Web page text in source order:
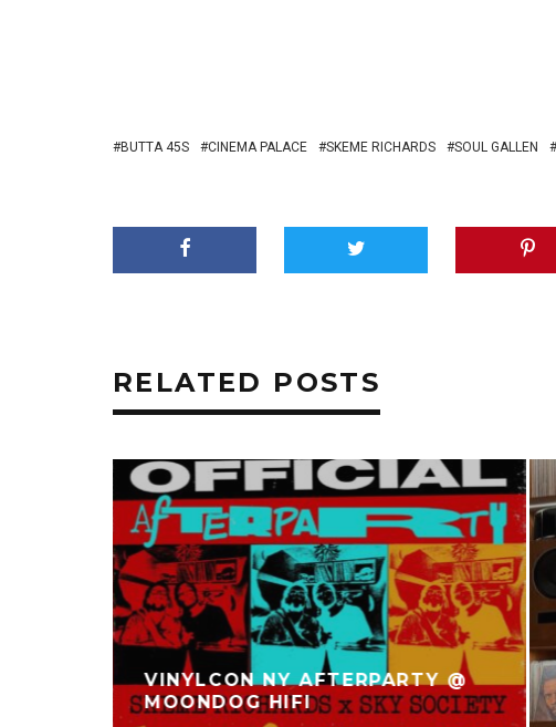
BUTTA 45S CINEMA PALACE SKEME RICHARDS SOUL GALLEN
RELATED POSTS
VINYLCON NY AFTERPARTY @
MOONDOG HIFI